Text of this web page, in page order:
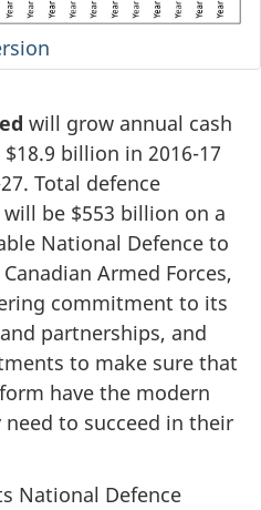
will grow annual cash
billion in 2016-17
Total defence
be $553 billion on a
National Defence to
Armed Forces,
commitment to its
partnerships, and
to make sure that
have the modern
to succeed in their
National Defence